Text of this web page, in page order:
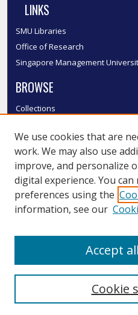
LINKS
SMU Libraries
Office of Research
Singapore Management
BROWSE
Collections
Authors
SMU Authors
SMU Research Areas
LINKS
We use cookies that are
work. We may also use
improve, and personalize
digital experience. You
preferences using the
information, see our
Cookie
Accept